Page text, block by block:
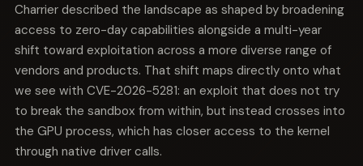
Charrier described the landscape as shaped by broadening
access to zero-day capabilities alongside a multi-year
shift toward exploitation across a more diverse range of
vendors and products. That shift maps directly onto what
we see with CVE-2026-5281: an exploit that does not try
to break the sandbox from within, but instead crosses into
the GPU process, which has closer access to the kernel
through native driver calls.